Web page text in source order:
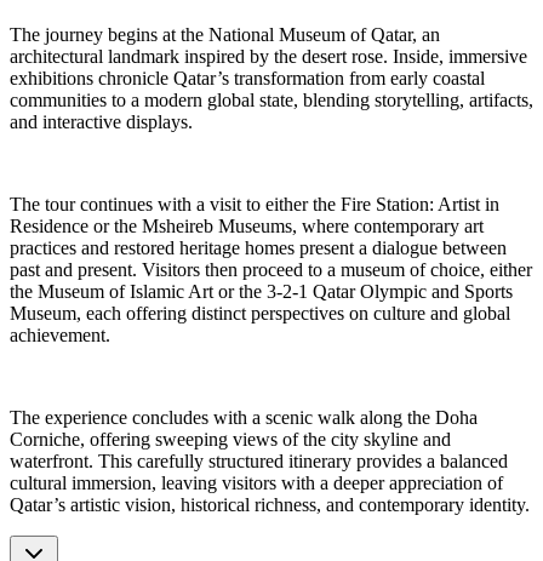
The journey begins at the National Museum of Qatar, an
architectural landmark inspired by the desert rose. Inside, immersive
exhibitions chronicle Qatar’s transformation from early coastal
communities to a modern global state, blending storytelling, artifacts,
and interactive displays.
The tour continues with a visit to either the Fire Station: Artist in
Residence or the Msheireb Museums, where contemporary art
practices and restored heritage homes present a dialogue between
past and present. Visitors then proceed to a museum of choice, either
the Museum of Islamic Art or the 3-2-1 Qatar Olympic and Sports
Museum, each offering distinct perspectives on culture and global
achievement.
The experience concludes with a scenic walk along the Doha
Corniche, offering sweeping views of the city skyline and
waterfront. This carefully structured itinerary provides a balanced
cultural immersion, leaving visitors with a deeper appreciation of
Qatar’s artistic vision, historical richness, and contemporary identity.